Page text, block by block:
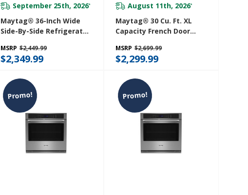
September 25th, 2026*
Maytag® 36-Inch Wide
Side-By-Side Refrigerator
MSRP $2,449.99
$2,349.99
August 11th, 2026*
Maytag® 30 Cu. Ft. XL
Capacity French Door
Refrigerator With In-
Door-Ice® Dispensing
MSRP $2,699.99
$2,299.99
Promo! Promo!